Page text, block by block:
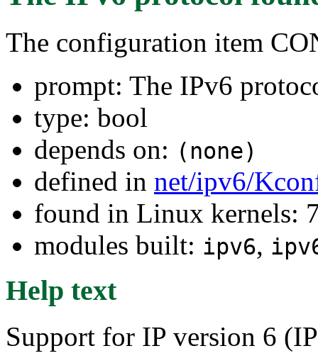
The configuration item
prompt: The IPv6
type: bool
depends on: (none)
defined in net/ipv6/
found in Linux kernels:
modules built: ipv6,
Help text
Support for IP version 6